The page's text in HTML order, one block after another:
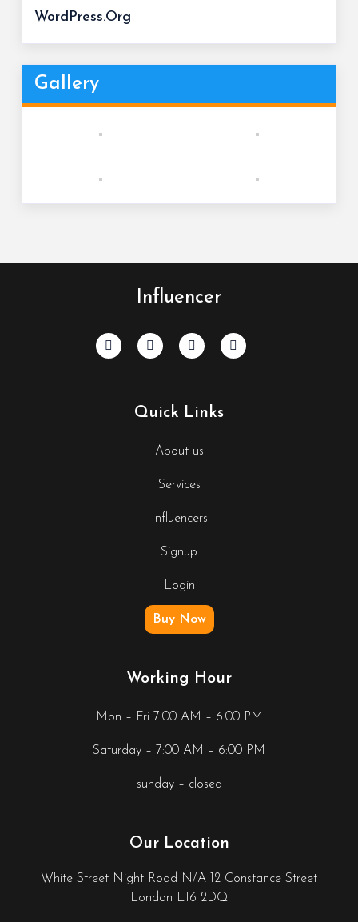
WordPress.org
Gallery
Influencer
Quick Links
About us
Services
Influencers
Signup
Login
Buy Now
Working Hour
Mon – Fri 7:00 AM – 6:00 PM
Saturday – 7:00 AM – 6:00 PM
sunday – closed
Our Location
White Street Night Road N/A 12 Constance Street
London E16 2DQ